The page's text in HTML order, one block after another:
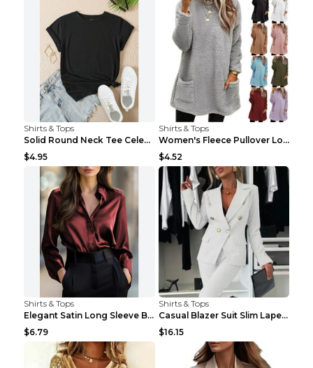
Shirts & Tops
Solid Round Neck Tee Celebrity-Style Short-Sleeve ...
$4.95
Shirts & Tops
Women's Fleece Pullover Long Sweater With Pockets ...
$4.52
Shirts & Tops
Elegant Satin Long Sleeve Blouse For Women Button-...
$6.79
Shirts & Tops
Casual Blazer Suit Slim Lapel Double-breasted Jack...
$16.15